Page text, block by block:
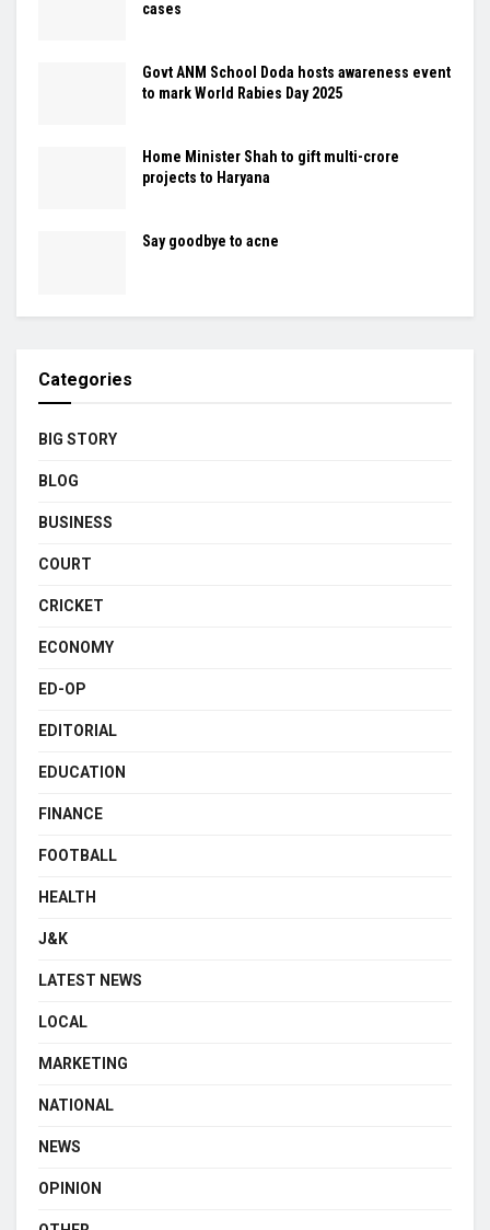
cases
Govt ANM School Doda hosts awareness event
to mark World Rabies Day 2025
Home Minister Shah to gift multi-crore
projects to Haryana
Say goodbye to acne
Categories
BIG STORY
BLOG
BUSINESS
COURT
CRICKET
ECONOMY
ED-OP
EDITORIAL
EDUCATION
FINANCE
FOOTBALL
HEALTH
J&K
LATEST NEWS
LOCAL
MARKETING
NATIONAL
NEWS
OPINION